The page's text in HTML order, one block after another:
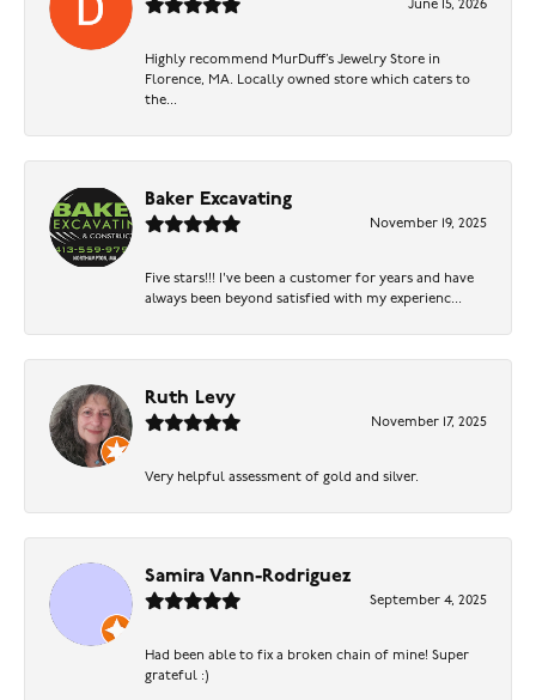
June 15, 2026
Highly recommend MurDuff’s Jewelry Store in
Florence, MA. Locally owned store which caters to
the...
Baker Excavating
November 19, 2025
Five stars!!! I've been a customer for years and have
always been beyond satisfied with my experienc...
Ruth Levy
November 17, 2025
Very helpful assessment of gold and silver.
Samira Vann-Rodriguez
September 4, 2025
Had been able to fix a broken chain of mine! Super
grateful :)